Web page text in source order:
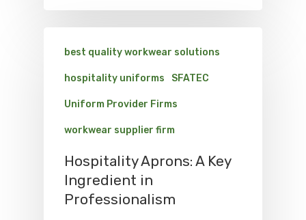
best quality workwear solutions
hospitality uniforms SFATEC
Uniform Provider Firms
workwear supplier firm
Hospitality Aprons: A Key
Ingredient in
Professionalism